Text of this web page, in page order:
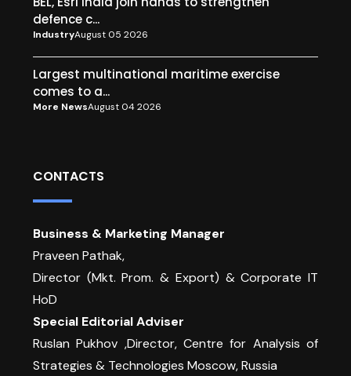
defence c...
IndustryAugust 05 2026
Largest multinational maritime exercise
comes to a...
More NewsAugust 04 2026
CONTACTS
Business & Marketing Manager
Praveen Pathak,
Director (Mkt. Prom. & Export) & Corporate IT
HoD
Special Editorial Adviser
Ruslan Pukhov ,Director, Centre for Analysis of
Strategies & Technologies Moscow, Russia